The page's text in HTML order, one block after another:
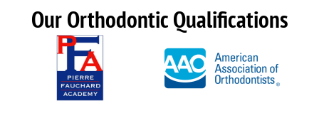
Our Orthodontic Qualifications